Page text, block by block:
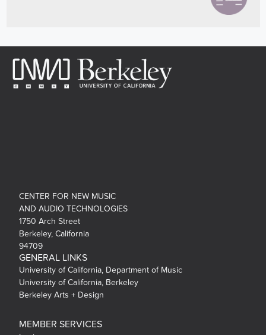
CENTER FOR NEW MUSIC
AND AUDIO TECHNOLOGIES
1750 Arch Street
Berkeley, California
94709
GENERAL LINKS
University of California, Department of Music
University of California, Berkeley
Berkeley Arts + Design
MEMBER SERVICES